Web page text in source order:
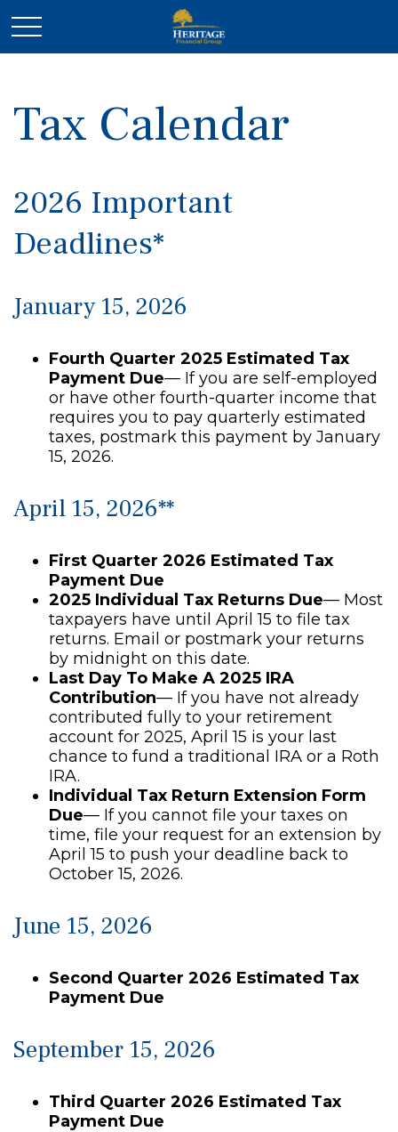
Tax Calendar
2026 Important
Deadlines*
January 15, 2026
Fourth Quarter 2025 Estimated Tax
Payment Due— If you are self-employed
or have other fourth-quarter income that
requires you to pay quarterly estimated
taxes, postmark this payment by January
15, 2026.
April 15, 2026**
First Quarter 2026 Estimated Tax
Payment Due
2025 Individual Tax Returns Due— Most
taxpayers have until April 15 to file tax
returns. Email or postmark your returns
by midnight on this date.
Last Day To Make A 2025 IRA
Contribution— If you have not already
contributed fully to your retirement
account for 2025, April 15 is your last
chance to fund a traditional IRA or a Roth
IRA.
Individual Tax Return Extension Form
Due— If you cannot file your taxes on
time, file your request for an extension by
April 15 to push your deadline back to
October 15, 2026.
June 15, 2026
Second Quarter 2026 Estimated Tax
Payment Due
September 15, 2026
Third Quarter 2026 Estimated Tax
Payment Due